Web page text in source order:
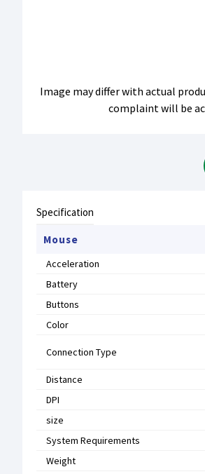
Image may differ with actual
complaint will be
Specification
Mouse
Acceleration
Battery
Buttons
Color
Connection Type
Distance
DPI
size
System Requirements
Weight